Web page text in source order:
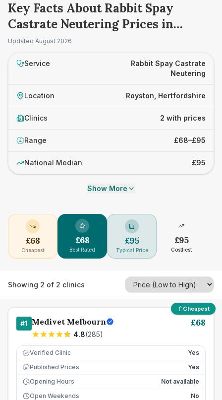
Key Facts About Rabbit Spay
Castrate Neutering Prices in
Royston
Updated August 2026
Service
Rabbit Spay Castrate
Neutering
Location Royston, Hertfordshire
Clinics 2 with prices
£ Range £68–£95
National Median £95
Show More
£68
Cheapest
£68
Best Rated
£95
Typical Price
£95
Costliest
Showing 2 of 2 clinics
Cheapest
#1 Medivet Melbourn
4.8(285)
£68
Verified Clinic Yes
£ Published Prices
Yes
Opening Hours
Not available
Open Weekends
No